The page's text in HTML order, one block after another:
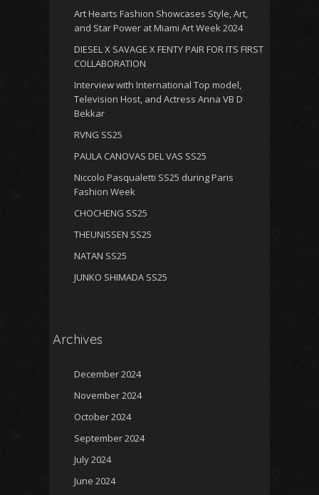
Art Hearts Fashion Showcases Style, Art,
and Star Power at Miami Art Week 2024
DIESEL X SAVAGE X FENTY PAIR FOR ITS FIRST
COLLABORATION
Interview with International Top model,
Television Host, and Actress Anna VB D
Bekkar
RVNG SS25
PAULA CANOVAS DEL VAS SS25
Niccolo Pasqualetti SS25 during Paris
Fashion Week
CHOCHENG SS25
THEUNISSEN SS25
NATAN SS25
JUNKO SHIMADA SS25
Archives
December 2024
November 2024
October 2024
September 2024
July 2024
June 2024